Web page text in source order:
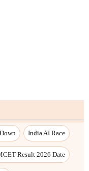
India AI Race
Result 2026 Date